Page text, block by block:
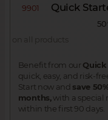
9901 Quick
50
on all products
Benefit from our
quick, easy, and risk-
Start now and save
months,with a special
within the first 90 days.